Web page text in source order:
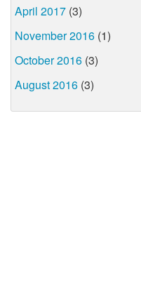
April 2017 (3)
November 2016 (1)
October 2016 (3)
August 2016 (3)